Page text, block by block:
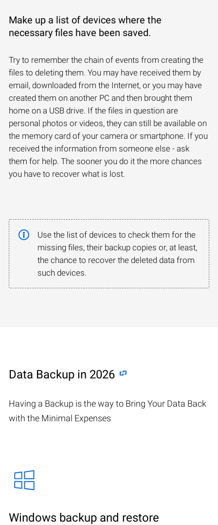
Make up a list of devices where the
necessary files have been saved.
Try to remember the chain of events from creating the
files to deleting them. You may have received them by
email, downloaded from the Internet, or you may have
created them on another PC and then brought them
home on a USB drive. If the files in question are
personal photos or videos, they can still be available on
the memory card of your camera or smartphone. If you
received the information from someone else - ask
them for help. The sooner you do it the more chances
you have to recover what is lost.
Use the list of devices to check them for the
missing files, their backup copies or, at least,
the chance to recover the deleted data from
such devices.
Data Backup in 2026
Having a Backup is the way to Bring Your Data Back
with the Minimal Expenses
Windows backup and restore